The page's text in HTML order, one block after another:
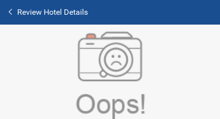
Review Hotel Details